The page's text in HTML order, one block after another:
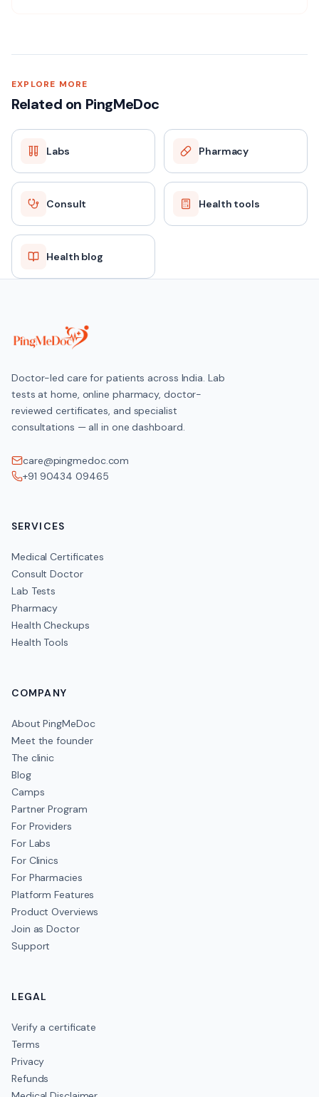
EXPLORE MORE
Related on PingMeDoc
Labs Pharmacy
Consult Health tools
Health blog
Doctor-led care for patients across India. Lab
tests at home, online pharmacy, doctor-
reviewed certificates, and specialist
consultations — all in one dashboard.
care@pingmedoc.com
+91 90434 09465
SERVICES
Medical Certificates
Consult Doctor
Lab Tests
Pharmacy
Health Checkups
Health Tools
COMPANY
About PingMeDoc
Meet the founder
The clinic
Blog
Camps
Partner Program
For Providers
For Labs
For Clinics
For Pharmacies
Platform Features
Product Overviews
Join as Doctor
Support
LEGAL
Verify a certificate
Terms
Privacy
Refunds